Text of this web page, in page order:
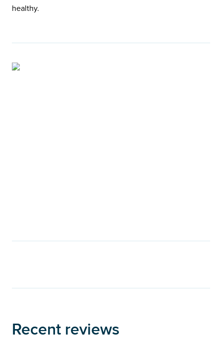
healthy.
Recent reviews